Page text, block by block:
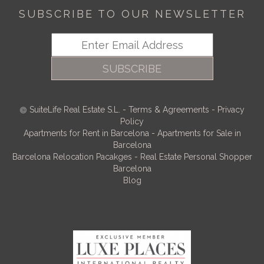
SUBSCRIBE TO OUR NEWSLETTER
SUBSCRIBE
SuiteLife Real Estate S.L. - Terms & Agreements - Privacy
Policy
Apartments for Rent in Barcelona - Apartments for Sale in
Barcelona
Barcelona Relocation Pacakges - Real Estate Personal Shopper
Barcelona
Blog